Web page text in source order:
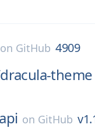
on GitHub 4909
dracula-theme
on GitHub